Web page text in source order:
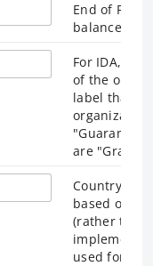
End of
balances
For IDA,
of the
label that
are
Country /
based on
(rather than
used for